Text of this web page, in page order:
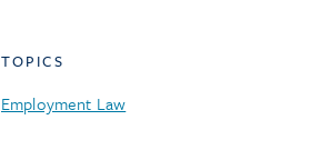
TOPICS
Employment Law